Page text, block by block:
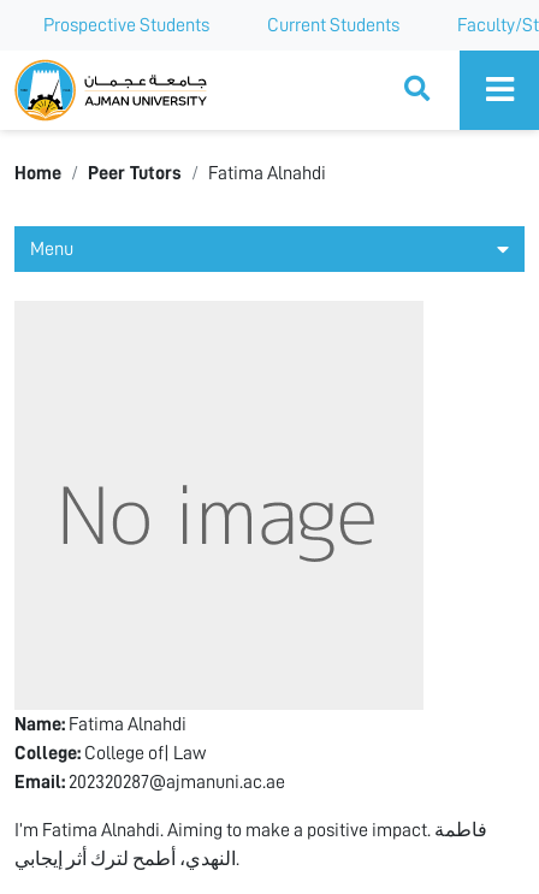
Prospective Students Current Students Faculty/
Ajman University
Home Peer Tutors Fatima Alnahdi
Menu
Name: Fatima Alnahdi
College: College of| Law
Email: 202320287@ajmanuni.ac.ae
I’m Fatima Alnahdi. Aiming to make a positive impact. فاطمة
النهدي، أطمح لترك أثر إيجابي.